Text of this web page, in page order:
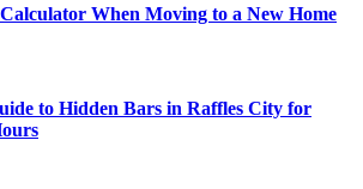
When Moving to a New Home
to Hidden Bars in Raffles City for